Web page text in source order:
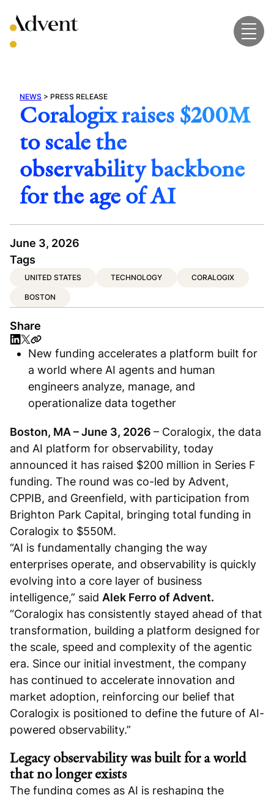
to
content
NEWS > PRESS RELEASE
Coralogix raises $200M
to scale the
observability backbone
for the age of AI
June 3, 2026
Tags
UNITED STATES TECHNOLOGY CORALOGIX
BOSTON
Share
New funding accelerates a platform built for
a world where AI agents and human
engineers analyze, manage, and
operationalize data together
Boston, MA – June 3, 2026 – Coralogix, the data
and AI platform for observability, today
announced it has raised $200 million in Series F
funding. The round was co-led by Advent,
CPPIB, and Greenfield, with participation from
Brighton Park Capital, bringing total funding in
Coralogix to $550M.
“AI is fundamentally changing the way
enterprises operate, and observability is quickly
evolving into a core layer of business
intelligence,” said Alek Ferro of Advent.
“Coralogix has consistently stayed ahead of that
transformation, building a platform designed for
the scale, speed and complexity of the agentic
era. Since our initial investment, the company
has continued to accelerate innovation and
market adoption, reinforcing our belief that
Coralogix is positioned to define the future of AI-
powered observability.”
Legacy observability was built for a world
that no longer exists
The funding comes as AI is reshaping the